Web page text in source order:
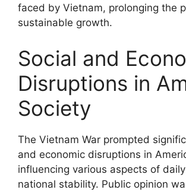
faced by Vietnam, prolonging the
sustainable growth.
Social and
Disruptions in
Society
The Vietnam War prompted
and economic disruptions in
influencing various aspects of
national stability. Public opinion